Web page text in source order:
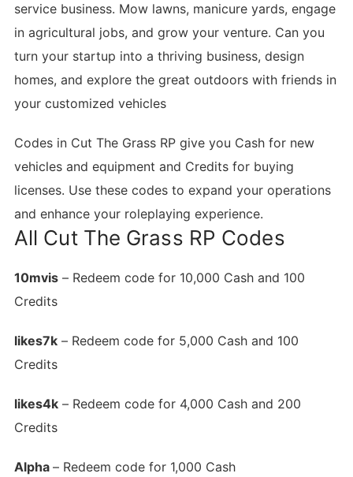
service business. Mow lawns, manicure yards, engage
in agricultural jobs, and grow your venture. Can you
turn your startup into a thriving business, design
homes, and explore the great outdoors with friends in
your customized vehicles
Codes in Cut The Grass RP give you Cash for new
vehicles and equipment and Credits for buying
licenses. Use these codes to expand your operations
and enhance your roleplaying experience.
All Cut The Grass RP Codes
10mvis– Redeem code for 10,000 Cash and 100
Credits
likes7k– Redeem code for 5,000 Cash and 100
Credits
likes4k– Redeem code for 4,000 Cash and 200
Credits
Alpha – Redeem code for 1,000 Cash